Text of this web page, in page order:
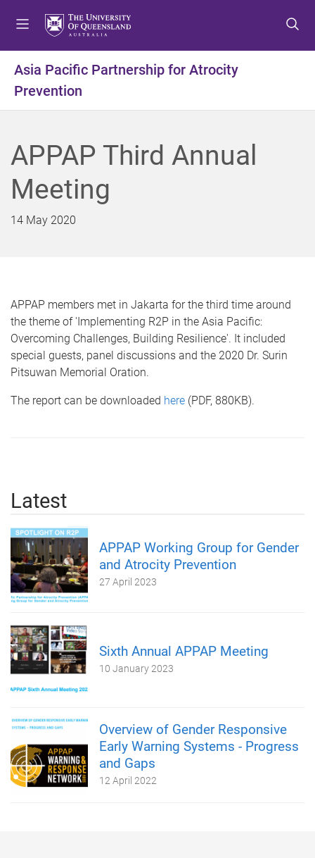
t
m
n
u
t
c
n
t
t
f
o
t
Asia Pacific Partnership for Atrocity
Prevention
APPAP Third Annual
Meeting
14 May 2020
APPAP members met in Jakarta for the third time around
the theme of 'Implementing R2P in the Asia Pacific:
Overcoming Challenges, Building Resilience'. It included
special guests, panel discussions and the 2020 Dr. Surin
Pitsuwan Memorial Oration.
The report can be downloaded here (PDF, 880KB).
Latest
APPAP Working Group for Gender
and Atrocity Prevention
27 April 2023
Sixth Annual APPAP Meeting
10 January 2023
Overview of Gender Responsive
Early Warning Systems - Progress
and Gaps
12 April 2022